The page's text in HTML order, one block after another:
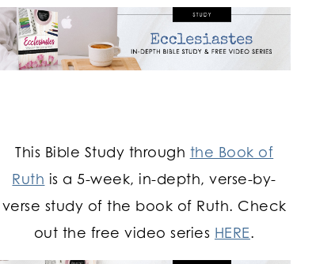
This Bible Study through the Book of
Ruth is a 5-week, in-depth, verse-by-
verse study of the book of Ruth. Check
out the free video series HERE.